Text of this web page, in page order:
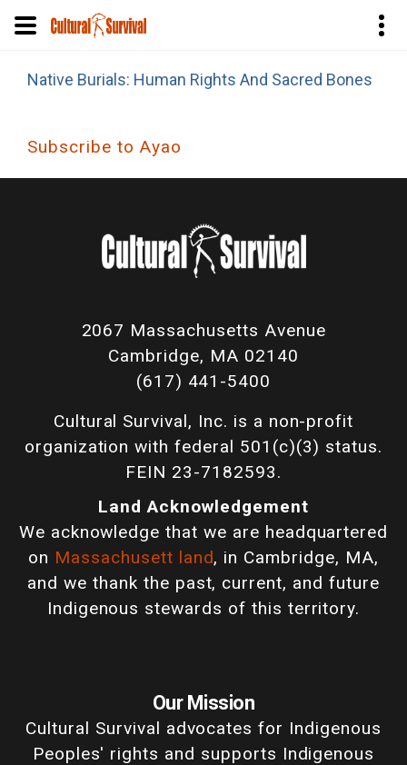
content
Native Burials: Human Rights And Sacred Bones
Subscribe to Ayao
2067 Massachusetts Avenue
Cambridge, MA 02140
(617) 441-5400
Cultural Survival, Inc. is a non-profit
organization with federal 501(c)(3) status.
FEIN 23-7182593.
Land Acknowledgement
We acknowledge that we are headquartered
on Massachusett land, in Cambridge, MA,
and we thank the past, current, and future
Indigenous stewards of this territory.
Our Mission
Cultural Survival advocates for Indigenous
Peoples' rights and supports Indigenous